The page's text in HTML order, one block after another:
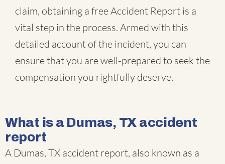
claim, obtaining a free Accident Report is a
vital step in the process. Armed with this
detailed account of the incident, you can
ensure that you are well-prepared to seek the
compensation you rightfully deserve.
What is a Dumas, TX accident
report
A Dumas, TX accident report, also known as a